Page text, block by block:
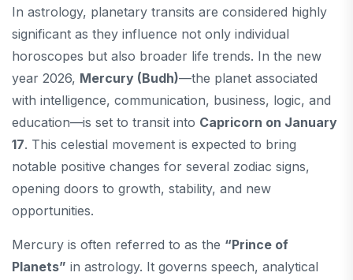
In astrology, planetary transits are considered highly
significant as they influence not only individual
horoscopes but also broader life trends. In the new
year 2026, Mercury (Budh)—the planet associated
with intelligence, communication, business, logic, and
education—is set to transit into Capricorn on January
17. This celestial movement is expected to bring
notable positive changes for several zodiac signs,
opening doors to growth, stability, and new
opportunities.
Mercury is often referred to as the “Prince of
Planets” in astrology. It governs speech, analytical